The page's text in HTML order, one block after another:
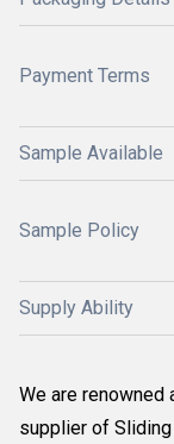
Payment Terms
Sample Available
Sample Policy
Supply Ability
We are renowned
supplier of